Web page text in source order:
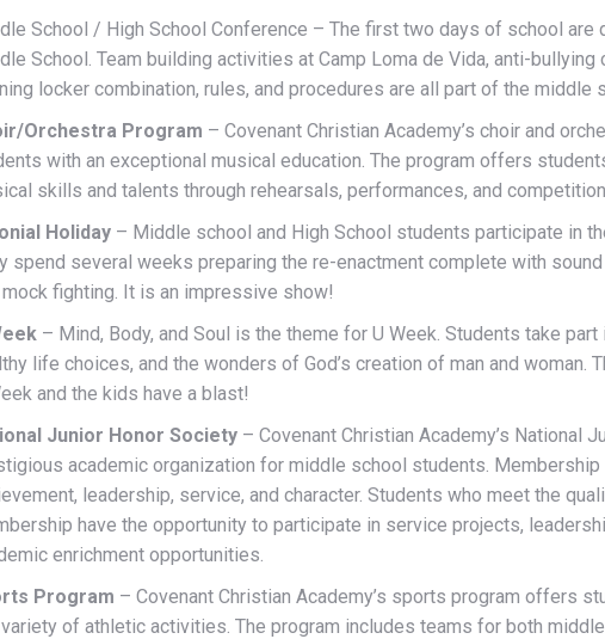
School / High School Conference – The first two days of school are
School. Team building activities at Camp Loma de Vida, anti-bullying
locker combination, rules, and procedures are all part of the middle
Orchestra Program – Covenant Christian Academy’s choir and
with an exceptional musical education. The program offers
skills and talents through rehearsals, performances, and
Holiday – Middle school and High School students participate in
spend several weeks preparing the re-enactment complete with
mock fighting. It is an impressive show!
– Mind, Body, and Soul is the theme for U Week. Students take
life choices, and the wonders of God’s creation of man and woman.
and the kids have a blast!
Junior Honor Society – Covenant Christian Academy’s National
academic organization for middle school students.
leadership, service, and character. Students who meet the
have the opportunity to participate in service projects,
enrichment opportunities.
Program – Covenant Christian Academy’s sports program offers
variety of athletic activities. The program includes teams for both